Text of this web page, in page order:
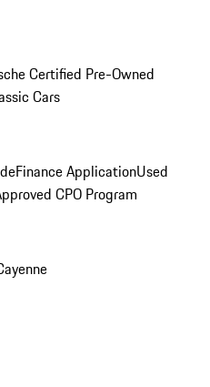
Certified Pre-Owned
Cars
Finance ApplicationUsed
CPO Program